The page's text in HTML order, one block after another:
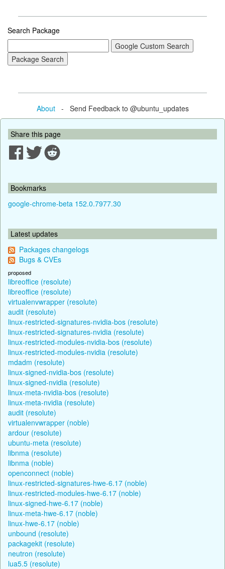
Search Package
About- Send Feedback to @ubuntu_updates
Share this page
Bookmarks
google-chrome-beta 152.0.7977.30
Latest updates
Packages changelogs
Bugs & CVEs
proposed
libreoffice (resolute)
libreoffice (resolute)
virtualenvwrapper (resolute)
audit (resolute)
linux-restricted-signatures-nvidia-bos (resolute)
linux-restricted-signatures-nvidia (resolute)
linux-restricted-modules-nvidia-bos (resolute)
linux-restricted-modules-nvidia (resolute)
mdadm (resolute)
linux-signed-nvidia-bos (resolute)
linux-signed-nvidia (resolute)
linux-meta-nvidia-bos (resolute)
linux-meta-nvidia (resolute)
audit (resolute)
virtualenvwrapper (noble)
ardour (resolute)
ubuntu-meta (resolute)
libnma (resolute)
libnma (noble)
openconnect (noble)
linux-restricted-signatures-hwe-6.17 (noble)
linux-restricted-modules-hwe-6.17 (noble)
linux-signed-hwe-6.17 (noble)
linux-meta-hwe-6.17 (noble)
linux-hwe-6.17 (noble)
unbound (resolute)
packagekit (resolute)
neutron (resolute)
lua5.5 (resolute)